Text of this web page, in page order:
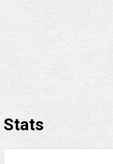
Stats